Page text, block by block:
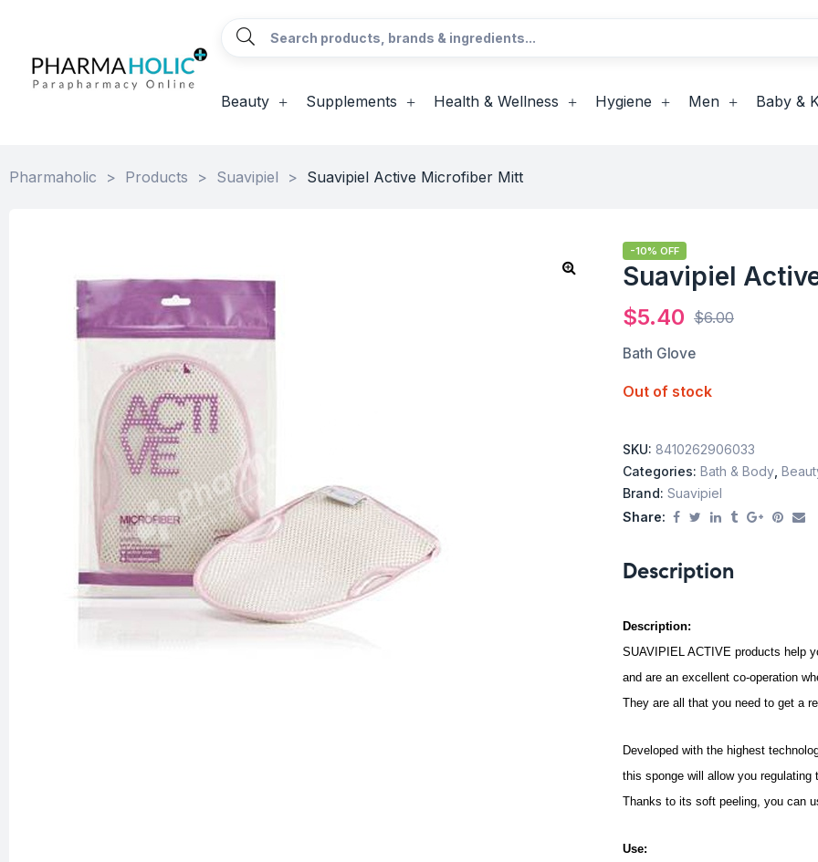
Beauty Supplements Health & Wellness Hygiene Men Baby &
Pharmaholic > Products > Suavipiel > Suavipiel Active Microfiber Mitt
-10% OFF
Suavipiel
$6.00
$5.40
Bath Glove
Out of stock
SKU: 8410262906033
Categories: Bath & Body
Brand: Suavipiel
Share:
Description
Description:
SUAVIPIEL ACTIVE products help
and are an excellent co-operation
They are all that you need to get a
Developed with the highest
this sponge will allow you
Thanks to its soft peeling, you can
Use: